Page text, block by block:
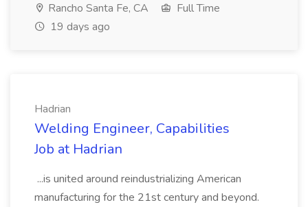
Rancho Santa Fe, CA
Full Time
19 days ago
Hadrian
Welding Engineer, Capabilities
Job at Hadrian
...is united around reindustrializing American
manufacturing for the 21st century and beyond.